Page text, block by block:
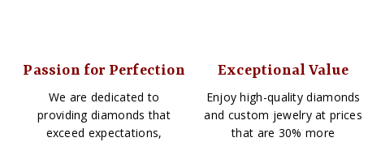
Passion for Perfection
We are dedicated to
providing diamonds that
exceed expectations,
Exceptional Value
Enjoy high-quality diamonds
and custom jewelry at prices
that are 30% more